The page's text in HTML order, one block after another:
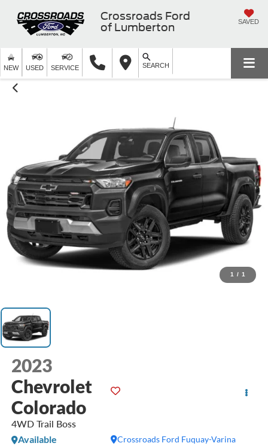
Crossroads Ford
of Lumberton
SAVED
NEW USED SERVICE SEARCH
1 / 1
2023
Chevrolet
Colorado
4WD Trail Boss
Crossroads Ford Fuquay-Varina
Available